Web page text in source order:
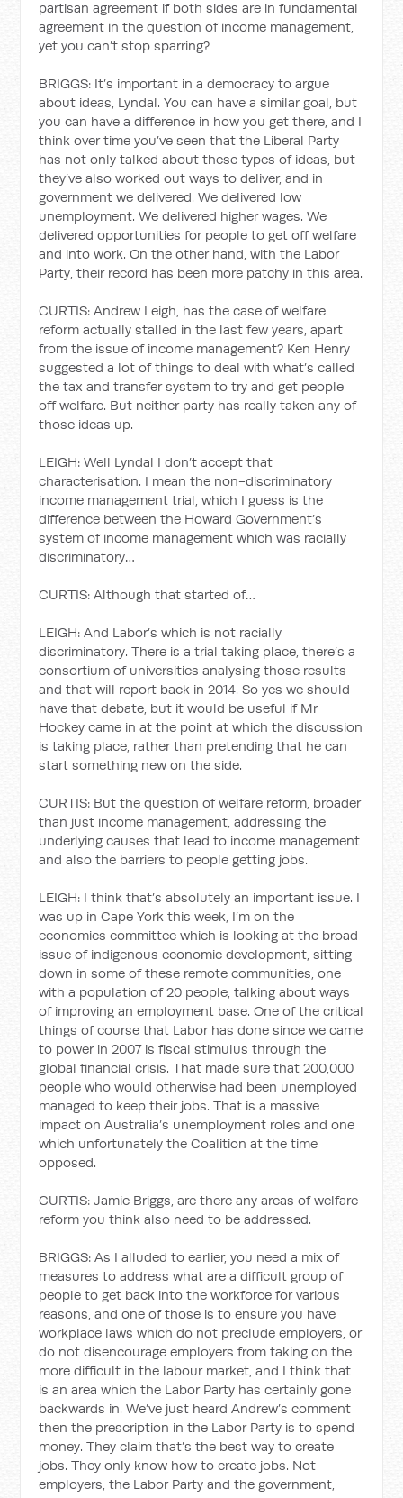
partisan agreement if both sides are in fundamental
agreement in the question of income management,
yet you can’t stop sparring?
BRIGGS: It’s important in a democracy to argue
about ideas, Lyndal. You can have a similar goal, but
you can have a difference in how you get there, and I
think over time you’ve seen that the Liberal Party
has not only talked about these types of ideas, but
they’ve also worked out ways to deliver, and in
government we delivered. We delivered low
unemployment. We delivered higher wages. We
delivered opportunities for people to get off welfare
and into work. On the other hand, with the Labor
Party, their record has been more patchy in this area.
CURTIS: Andrew Leigh, has the case of welfare
reform actually stalled in the last few years, apart
from the issue of income management? Ken Henry
suggested a lot of things to deal with what’s called
the tax and transfer system to try and get people
off welfare. But neither party has really taken any of
those ideas up.
LEIGH: Well Lyndal I don’t accept that
characterisation. I mean the non-discriminatory
income management trial, which I guess is the
difference between the Howard Government’s
system of income management which was racially
discriminatory…
CURTIS: Although that started of…
LEIGH: And Labor’s which is not racially
discriminatory. There is a trial taking place, there’s a
consortium of universities analysing those results
and that will report back in 2014. So yes we should
have that debate, but it would be useful if Mr
Hockey came in at the point at which the discussion
is taking place, rather than pretending that he can
start something new on the side.
CURTIS: But the question of welfare reform, broader
than just income management, addressing the
underlying causes that lead to income management
and also the barriers to people getting jobs.
LEIGH: I think that’s absolutely an important issue. I
was up in Cape York this week, I’m on the
economics committee which is looking at the broad
issue of indigenous economic development, sitting
down in some of these remote communities, one
with a population of 20 people, talking about ways
of improving an employment base. One of the critical
things of course that Labor has done since we came
to power in 2007 is fiscal stimulus through the
global financial crisis. That made sure that 200,000
people who would otherwise had been unemployed
managed to keep their jobs. That is a massive
impact on Australia’s unemployment roles and one
which unfortunately the Coalition at the time
opposed.
CURTIS: Jamie Briggs, are there any areas of welfare
reform you think also need to be addressed.
BRIGGS: As I alluded to earlier, you need a mix of
measures to address what are a difficult group of
people to get back into the workforce for various
reasons, and one of those is to ensure you have
workplace laws which do not preclude employers, or
do not disencourage employers from taking on the
more difficult in the labour market, and I think that
is an area which the Labor Party has certainly gone
backwards in. We’ve just heard Andrew’s comment
then the prescription in the Labor Party is to spend
money. They claim that’s the best way to create
jobs. They only know how to create jobs. Not
employers, the Labor Party and the government,